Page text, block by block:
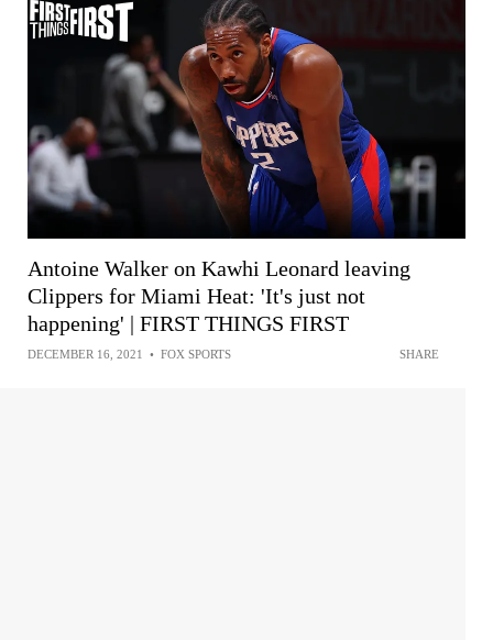
Antoine Walker on Kawhi Leonard leaving
Clippers for Miami Heat: 'It's just not
happening' | FIRST THINGS FIRST
DECEMBER 16, 2021 • FOX SPORTS SHARE